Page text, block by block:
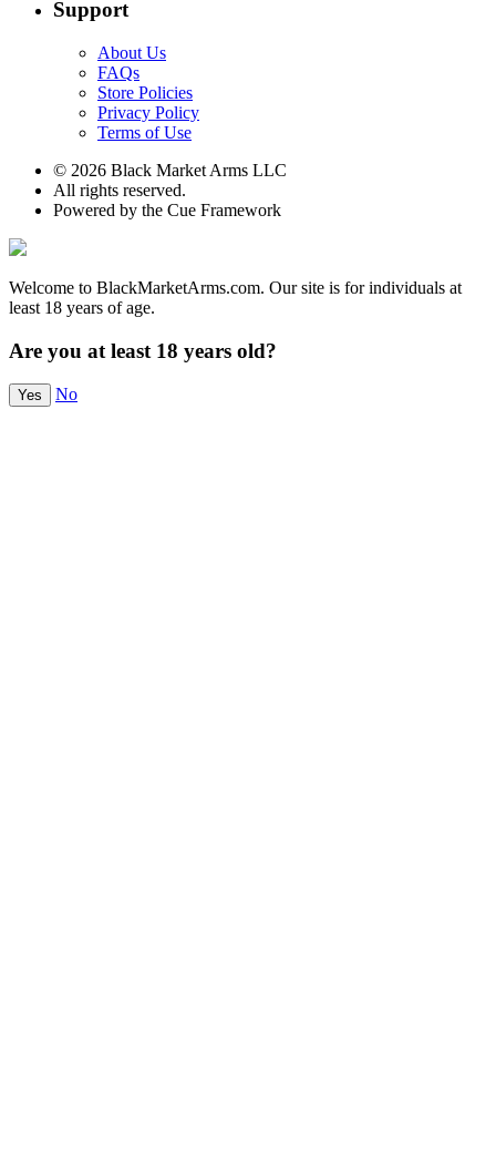
Support
About Us
FAQs
Store Policies
Privacy Policy
Terms of Use
© 2026 Black Market Arms LLC
All rights reserved.
Powered by the Cue Framework
Welcome to BlackMarketArms.com. Our site is for individuals at
least 18 years of age.
Are you at least 18 years old?
Yes No